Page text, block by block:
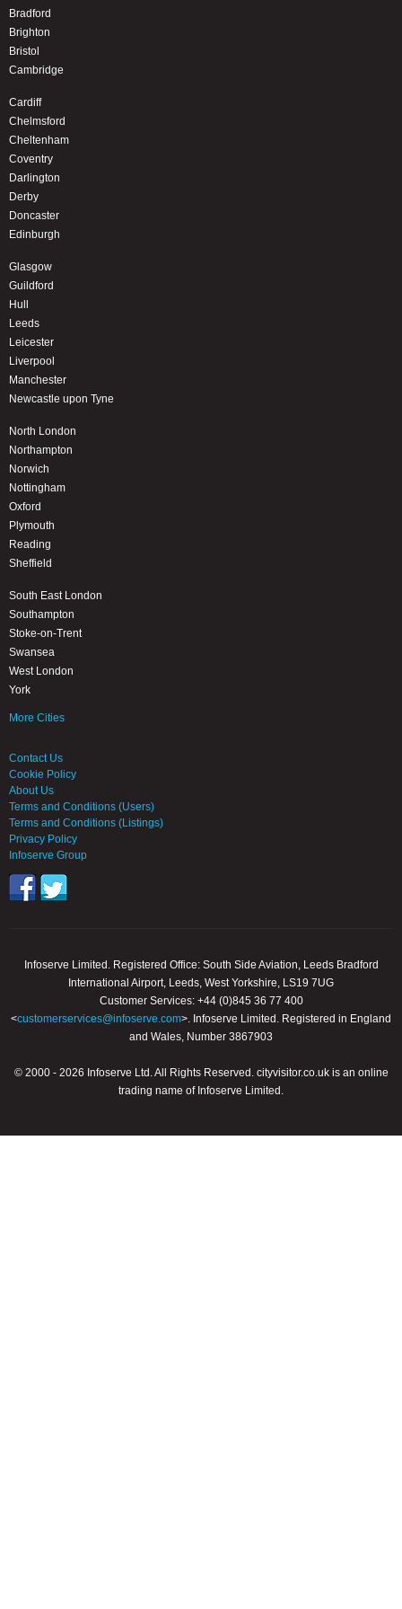
Bradford
Brighton
Bristol
Cambridge
Cardiff
Chelmsford
Cheltenham
Coventry
Darlington
Derby
Doncaster
Edinburgh
Glasgow
Guildford
Hull
Leeds
Leicester
Liverpool
Manchester
Newcastle upon Tyne
North London
Northampton
Norwich
Nottingham
Oxford
Plymouth
Reading
Sheffield
South East London
Southampton
Stoke-on-Trent
Swansea
West London
York
More Cities
Contact Us
Cookie Policy
About Us
Terms and Conditions (Users)
Terms and Conditions (Listings)
Privacy Policy
Infoserve Group
Infoserve Limited. Registered Office: South Side Aviation, Leeds Bradford
International Airport, Leeds, West Yorkshire, LS19 7UG
Customer Services: +44 (0)845 36 77 400
<customerservices@infoserve.com>. Infoserve Limited. Registered in England
and Wales, Number 3867903
© 2000 - 2026 Infoserve Ltd. All Rights Reserved. cityvisitor.co.uk is an online
trading name of Infoserve Limited.